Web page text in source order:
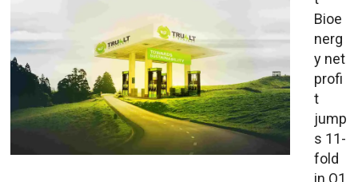
Bioe
nerg
y net
profi
t
jump
s 11-
fold
in Q1